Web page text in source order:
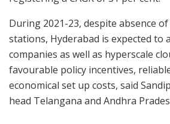
During 2021-23, despite absence
stations, Hyderabad is expected to
companies as well as hyperscale
favourable policy incentives,
economical set up costs, said
head Telangana and Andhra